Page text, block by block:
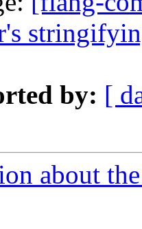
by: [
about